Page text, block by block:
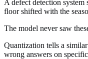
A defect detection
floor shifted with the
The model never saw
Quantization tells a
wrong answers on